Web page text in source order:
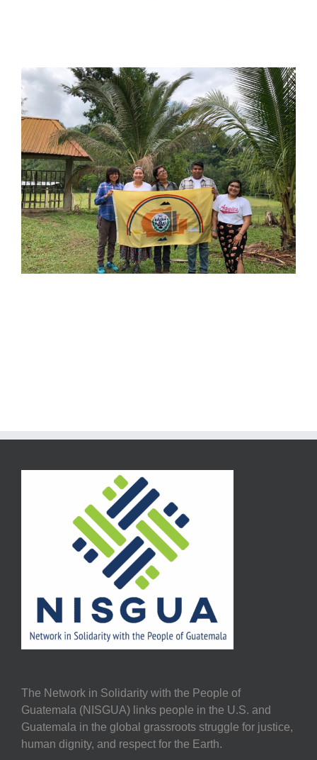
The Network in Solidarity with the People of
Guatemala (NISGUA) links people in the U.S. and
Guatemala in the global grassroots struggle for justice,
human dignity, and respect for the Earth.